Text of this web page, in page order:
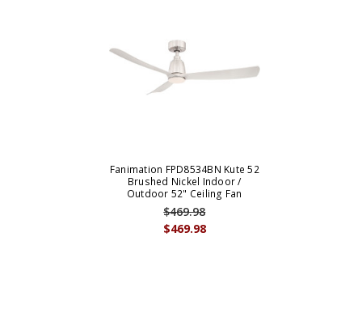
Fanimation FPD8534BN Kute 52
Brushed Nickel Indoor /
Outdoor 52" Ceiling Fan
$469.98
$469.98